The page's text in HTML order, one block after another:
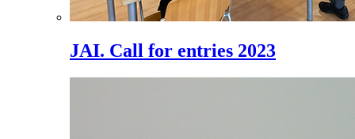
JAI. Call for entries 2023